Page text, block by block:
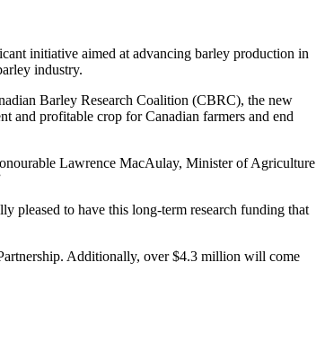
initiative aimed at advancing barley production in
industry.
Barley Research Coalition (CBRC), the new
and profitable crop for Canadian farmers and end
Lawrence MacAulay, Minister of Agriculture
pleased to have this long-term research funding that
Additionally, over $4.3 million will come